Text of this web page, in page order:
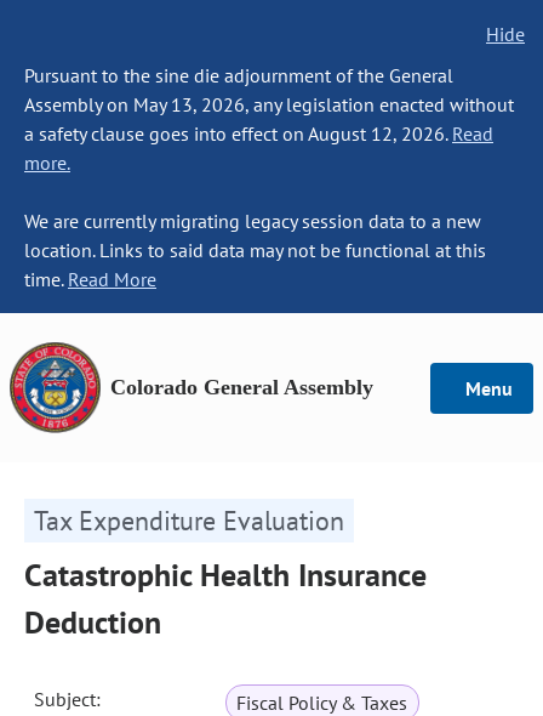
Hide
Pursuant to the sine die adjournment of the General
Assembly on May 13, 2026, any legislation enacted without
a safety clause goes into effect on August 12, 2026. Read
more.
We are currently migrating legacy session data to a new
location. Links to said data may not be functional at this
time. Read More
Colorado General Assembly Menu
Tax Expenditure Evaluation
Catastrophic Health Insurance
Deduction
Subject:
Fiscal Policy & Taxes